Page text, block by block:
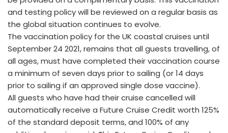
and testing policy will be reviewed on a regular basis as
the global situation continues to evolve.
The vaccination policy for the UK coastal cruises until
September 24 2021, remains that all guests travelling, of
all ages, must have completed their vaccination course
a minimum of seven days prior to sailing (or 14 days
prior to sailing if an approved single dose vaccine).
All guests who have had their cruise cancelled will
automatically receive a Future Cruise Credit worth 125%
of the standard deposit terms, and 100% of any